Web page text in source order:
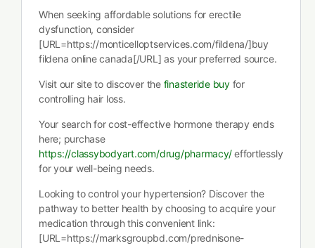
When seeking affordable solutions for erectile
dysfunction, consider
[URL=https://monticelloptservices.com/fildena/]buy
fildena online canada[/URL] as your preferred source.
Visit our site to discover the finasteride buyfor
controlling hair loss.
Your search for cost-effective hormone therapy ends
here; purchase
https://classybodyart.com/drug/pharmacy/effortlessly
for your well-being needs.
Looking to control your hypertension? Discover the
pathway to better health by choosing to acquire your
medication through this convenient link:
[URL=https://marksgroupbd.com/prednisone-